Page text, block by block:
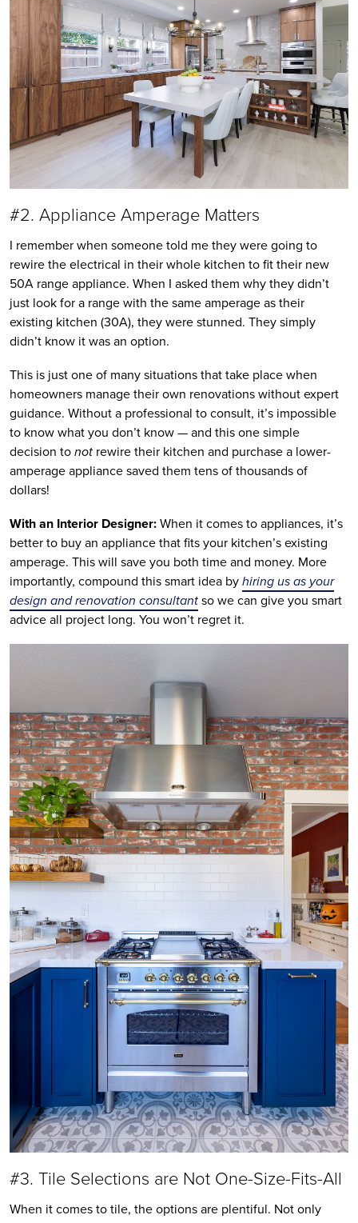
#2. Appliance Amperage Matters
I remember when someone told me they were going to
rewire the electrical in their whole kitchen to fit their new
50A range appliance. When I asked them why they didn’t
just look for a range with the same amperage as their
existing kitchen (30A), they were stunned. They simply
didn’t know it was an option.
This is just one of many situations that take place when
homeowners manage their own renovations without expert
guidance. Without a professional to consult, it’s impossible
to know what you don’t know — and this one simple
decision tonot rewire their kitchen and purchase a lower-
amperage appliance saved them tens of thousands of
dollars!
With an Interior Designer:When it comes to appliances, it’s
better to buy an appliance that fits your kitchen’s existing
amperage. This will save you both time and money. More
importantly, compound this smart idea byhiring us as your
design and renovation consultantso we can give you smart
advice all project long. You won’t regret it.
#3. Tile Selections are Not One-Size-Fits-All
When it comes to tile, the options are plentiful. Not only